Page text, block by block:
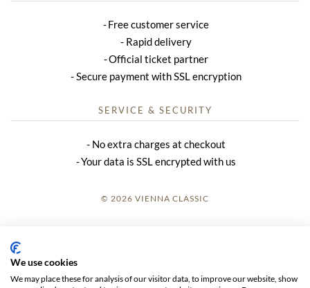
Free customer service
Rapid delivery
Official ticket partner
Secure payment with SSL encryption
SERVICE & SECURITY
No extra charges at checkout
Your data is SSL encrypted with us
© 2026 VIENNA CLASSIC
We use cookies
We may place these for analysis of our visitor data, to improve our website, show